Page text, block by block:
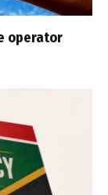
operator